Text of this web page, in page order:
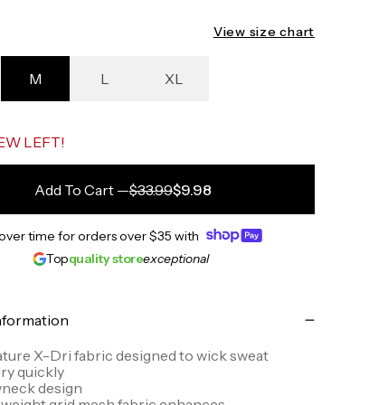
View size chart
M L XL
LEFT!
Add To Cart —$33.99$9.98
time for orders over$35 with
Topquality storeexceptional
X-Dri fabric designed to wick sweat
quickly
design
the starting point